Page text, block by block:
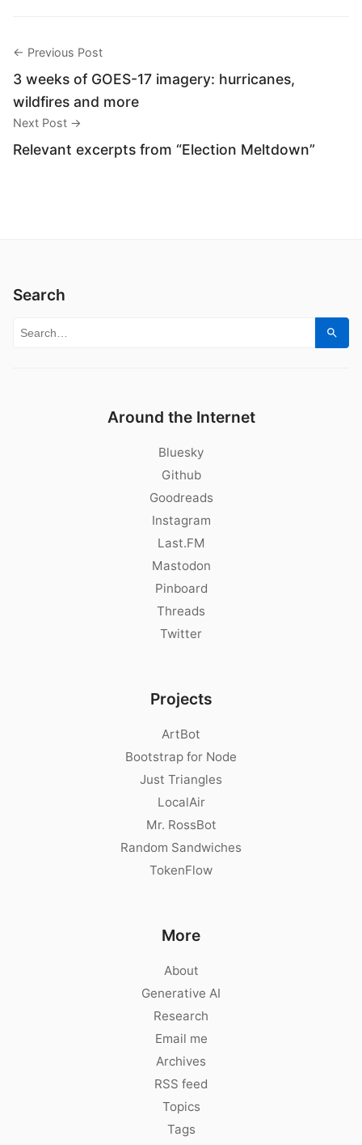
← Previous Post
3 weeks of GOES-17 imagery: hurricanes,
wildfires and more
Next Post →
Relevant excerpts from “Election Meltdown”
Search
Search for:
Around the Internet
Bluesky
Github
Goodreads
Instagram
Last.FM
Mastodon
Pinboard
Threads
Twitter
Projects
ArtBot
Bootstrap for Node
Just Triangles
LocalAir
Mr. RossBot
Random Sandwiches
TokenFlow
More
About
Generative AI
Research
Email me
Archives
RSS feed
Topics
Tags